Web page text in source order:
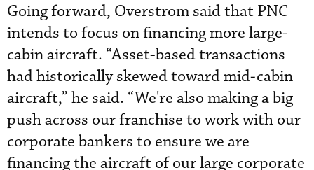
Going forward, Overstrom said that PNC
intends to focus on financing more large-
cabin aircraft. “Asset-based transactions
had historically skewed toward mid-cabin
aircraft,” he said. “We're also making a big
push across our franchise to work with our
corporate bankers to ensure we are
financing the aircraft of our large corporate